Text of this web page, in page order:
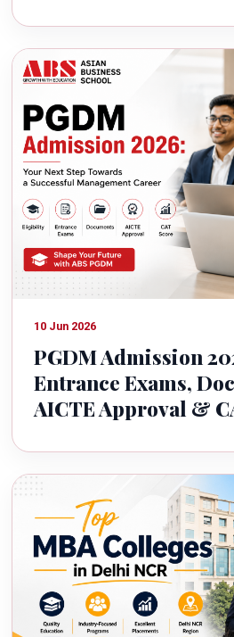
10 Jun 2026
PGDM Admission
Entrance Exams,
AICTE Approval &